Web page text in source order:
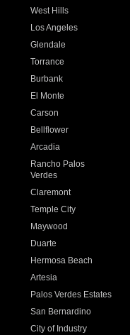
West Hills
Los Angeles
Glendale
Torrance
Burbank
El Monte
Carson
Bellflower
Arcadia
Rancho Palos
Verdes
Claremont
Temple City
Maywood
Duarte
Hermosa Beach
Artesia
Palos Verdes Estates
San Bernardino
City of Industry